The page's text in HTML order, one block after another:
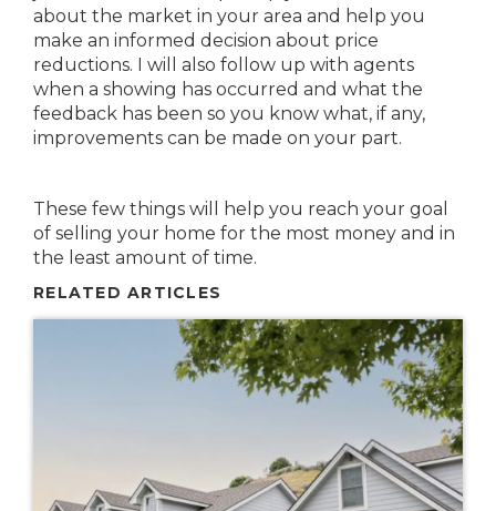
about the market in your area and help you
make an informed decision about price
reductions. I will also follow up with agents
when a showing has occurred and what the
feedback has been so you know what, if any,
improvements can be made on your part.
These few things will help you reach your goal
of selling your home for the most money and in
the least amount of time.
RELATED ARTICLES